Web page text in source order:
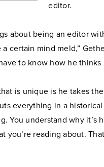
editor.
about being an editor
a certain mind meld,”
to know how he
is unique is he takes
everything in a
You understand why
you’re reading about.